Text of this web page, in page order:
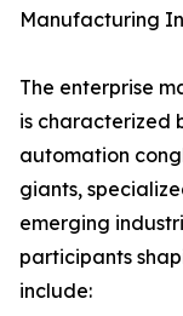
Manufacturing
The enterprise
is characterized
automation
giants,
emerging
participants
include: